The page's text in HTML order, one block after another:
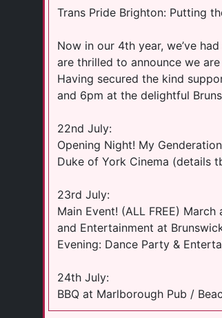
Trans Pride Brighton: Putting
Now in our 4th year, we’ve
are thrilled to announce we
Having secured the kind
and 6pm at the delightful
22nd July:
Opening Night! My
Duke of York Cinema (details
23rd July:
Main Event! (ALL FREE)
and Entertainment at
Evening: Dance Party &
24th July:
BBQ at Marlborough Pub /